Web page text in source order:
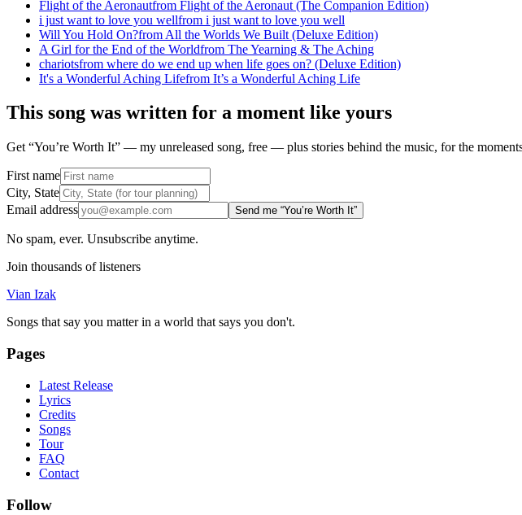
Flight of the Aeronautfrom Flight of the Aeronaut (The Companion Edition)
i just want to love you wellfrom i just want to love you well
Will You Hold On?from All the Worlds We Built (Deluxe Edition)
A Girl for the End of the Worldfrom The Yearning & The Aching
chariotsfrom where do we end up when life goes on? (Deluxe Edition)
It's a Wonderful Aching Lifefrom It’s a Wonderful Aching Life
This song was written for a moment like yours
Get “You’re Worth It” — my unreleased song, free — plus stories behind the music, for the
First name
City, State
Email address
Send me “You’re Worth It”
No spam, ever. Unsubscribe anytime.
Join thousands of listeners
Vian Izak
Songs that say you matter in a world that says you don't.
Pages
Latest Release
Lyrics
Credits
Songs
Tour
FAQ
Contact
Follow